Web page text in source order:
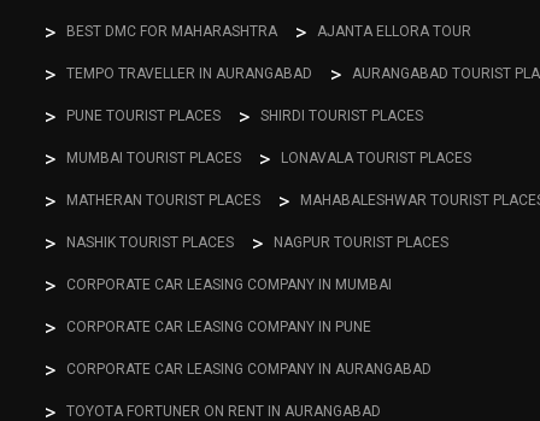
BEST DMC FOR MAHARASHTRA AJANTA ELLORA TOUR
TEMPO TRAVELLER IN AURANGABAD AURANGABAD TOURIST
PUNE TOURIST PLACES SHIRDI TOURIST PLACES
MUMBAI TOURIST PLACES LONAVALA TOURIST PLACES
MATHERAN TOURIST PLACES MAHABALESHWAR TOURIST
NASHIK TOURIST PLACES NAGPUR TOURIST PLACES
CORPORATE CAR LEASING COMPANY IN MUMBAI
CORPORATE CAR LEASING COMPANY IN PUNE
CORPORATE CAR LEASING COMPANY IN AURANGABAD
TOYOTA FORTUNER ON RENT IN AURANGABAD